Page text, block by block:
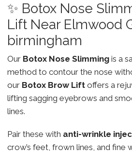
✨ Botox Nose
Lift Near Elmwood
birmingham
Our Botox Nose Slimming is a
method to contour the nose
our Botox Brow Lift offers a
lifting sagging eyebrows and
lines.
Pair these with anti-wrinkle
crow’s feet, frown lines, and fine